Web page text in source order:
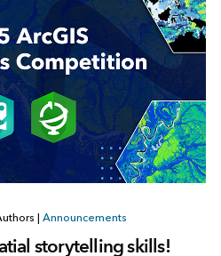
Announcements
storytelling skills!